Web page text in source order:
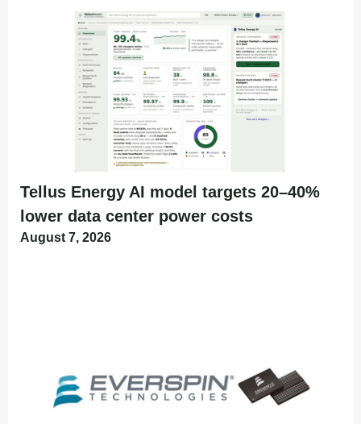
Tellus Energy AI model targets 20–40%
lower data center power costs
August 7, 2026